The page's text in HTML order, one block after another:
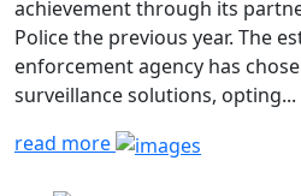
achievement through its
Police the previous year. The
enforcement agency has
surveillance solutions, opting...
read more